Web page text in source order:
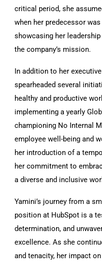
critical period, she
when her predecessor
showcasing her
the company’s mission.
In addition to her
spearheaded several
healthy and productive
implementing a yearly
championing No Internal
employee well-being and
her introduction of a
her commitment to
a diverse and inclusive
Yamini’s journey from a
position at HubSpot is a
determination, and
excellence. As she
and tenacity, her impact